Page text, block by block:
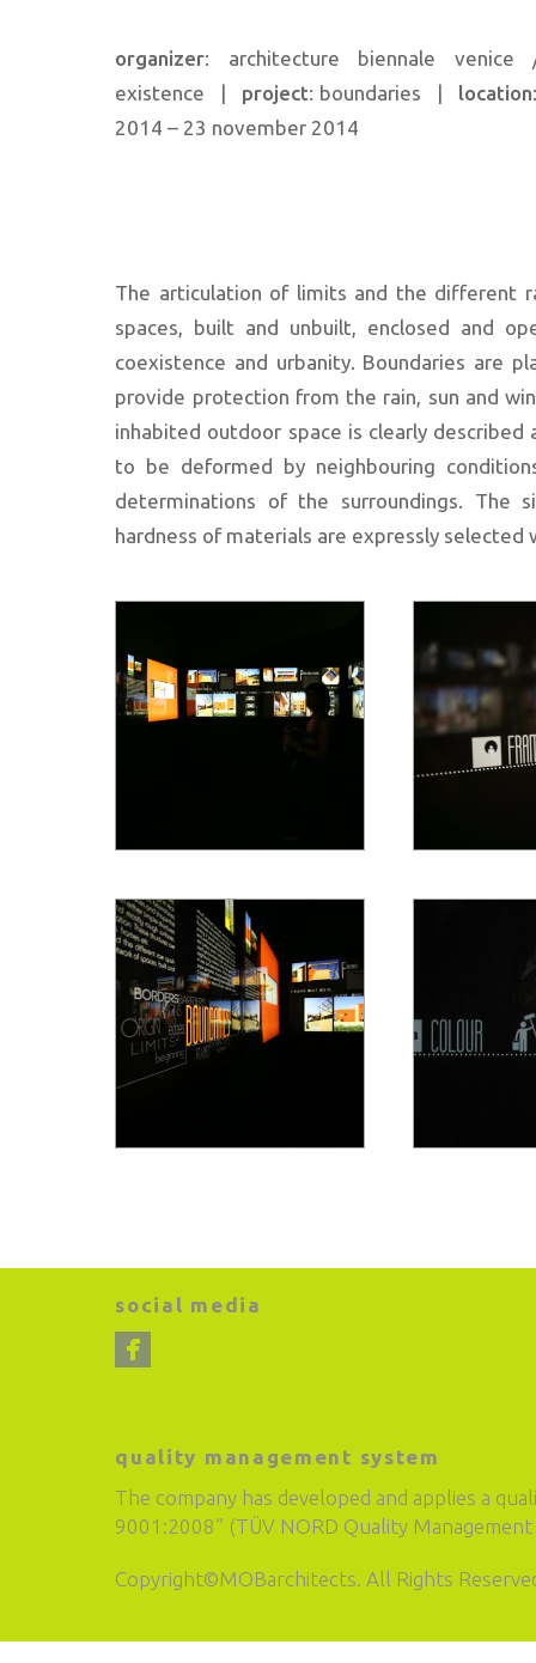
organizer: architecture biennale
existence
| project: boundaries | location
2014 – 23 november 2014
The articulation of limits and the different
spaces, built and unbuilt, enclosed and
coexistence and urbanity. Boundaries are
provide protection from the rain, sun and
inhabited outdoor space is clearly
to be deformed by neighbouring
determinations of the surroundings. The
hardness of materials are expressly selected
social media
quality management system
The company has developed and applies a
9001:2008” (TÜV NORD Quality
Copyright©MOBarchitects. All Rights